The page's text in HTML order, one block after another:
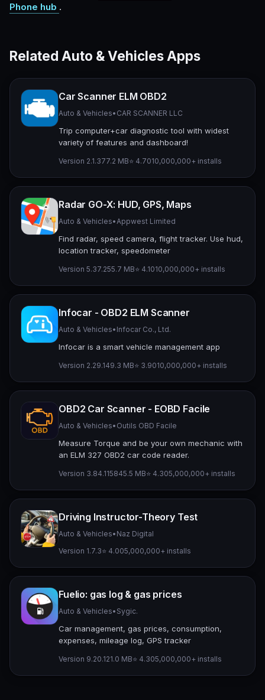
Phone hub .
Related Auto & Vehicles Apps
Car Scanner ELM OBD2
Auto & Vehicles• CAR SCANNER LLC
Trip computer+car diagnostic tool with widest
variety of features and dashboard!
Version 2.1.377.2 MB⭐ 4.7010,000,000+ installs
Radar GO-X: HUD, GPS, Maps
Auto & Vehicles• Appwest Limited
Find radar, speed camera, flight tracker. Use hud,
location tracker, speedometer
Version 5.37.255.7 MB⭐ 4.1010,000,000+ installs
Infocar - OBD2 ELM Scanner
Auto & Vehicles• Infocar Co., Ltd.
Infocar is a smart vehicle management app
Version 2.29.149.3 MB⭐ 3.9010,000,000+ installs
OBD2 Car Scanner - EOBD Facile
Auto & Vehicles• Outils OBD Facile
Measure Torque and be your own mechanic with
an ELM 327 OBD2 car code reader.
Version 3.84.115845.5 MB⭐ 4.305,000,000+ installs
Driving Instructor-Theory Test
Auto & Vehicles• Naz Digital
Version 1.7.3⭐ 4.005,000,000+ installs
Fuelio: gas log & gas prices
Auto & Vehicles• Sygic.
Car management, gas prices, consumption,
expenses, mileage log, GPS tracker
Version 9.20.121.0 MB⭐ 4.305,000,000+ installs